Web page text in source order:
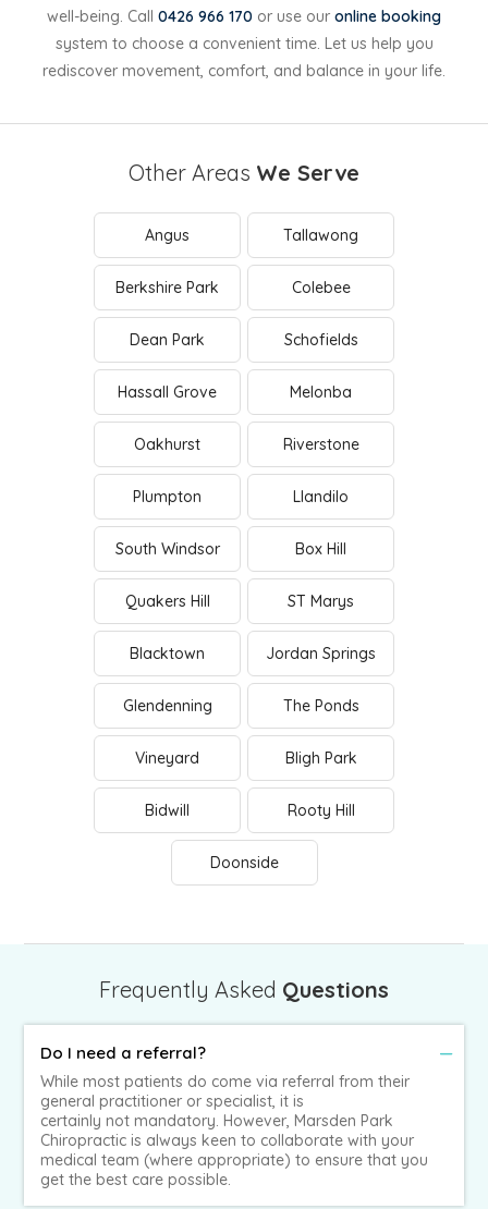
well-being. Call 0426 966 170 or use our online booking
system to choose a convenient time. Let us help you
rediscover movement, comfort, and balance in your life.
Other Areas We Serve
Angus Tallawong
Berkshire Park Colebee
Dean Park Schofields
Hassall Grove Melonba
Oakhurst Riverstone
Plumpton Llandilo
South Windsor Box Hill
Quakers Hill ST Marys
Blacktown Jordan Springs
Glendenning The Ponds
Vineyard Bligh Park
Bidwill Rooty Hill
Doonside
Frequently Asked Questions
Do I need a referral?
While most patients do come via referral from their
general practitioner or specialist, it is
certainly not mandatory. However, Marsden Park
Chiropractic is always keen to collaborate with your
medical team (where appropriate) to ensure that you
get the best care possible.